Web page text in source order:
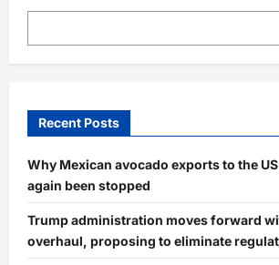
Recent Posts
Why Mexican avocado exports to the
again been stopped
Trump administration moves forward
overhaul, proposing to eliminate